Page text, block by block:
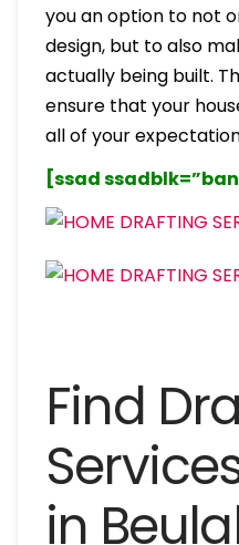
you an option to not
design, but to also
actually being built.
ensure that your
all of your
[ssad
Find
in